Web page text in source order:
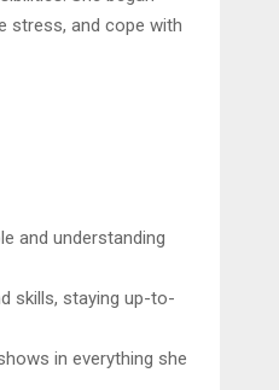
stress, and cope with
and understanding
skills, staying up-to-
in everything she